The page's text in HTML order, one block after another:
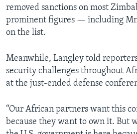
removed sanctions on most
prominent figures — including
on the list.
Meanwhile, Langley told
security challenges throughout
at the just-ended defense
“Our African partners want this
because they want to own it. But